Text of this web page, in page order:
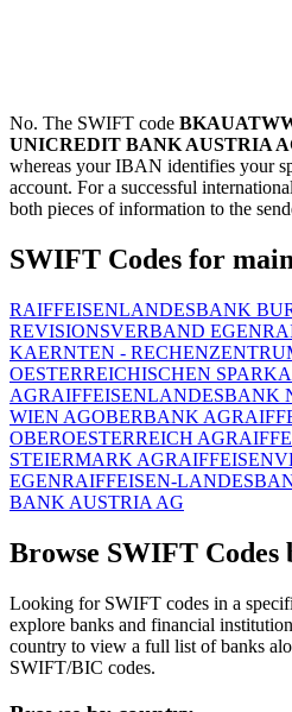
No. The SWIFT code
UNICREDIT BANK AUSTRIA
whereas your IBAN identifies your
account. For a successful
both pieces of information to the
SWIFT Codes for
RAIFFEISENLANDESBANK
REVISIONSVERBAND EGEN
KAERNTEN -
OESTERREICHISCHEN
AGRAIFFEISENLANDESBANK
WIEN AGOBERBANK AG
OBEROESTERREICH AG
STEIERMARK AG
EGENRAIFFEISEN-
BANK AUSTRIA AG
Browse SWIFT Codes
Looking for SWIFT codes in a
explore banks and financial
country to view a full list of banks
SWIFT/BIC codes.